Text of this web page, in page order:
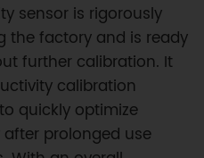
sensor is rigorously
the factory and is ready
further calibration. It
calibration
quickly optimize
prolonged use